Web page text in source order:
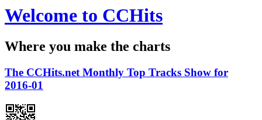
Welcome to CCHits
Where you make the charts
The CCHits.net Monthly Top Tracks Show for
2016-01